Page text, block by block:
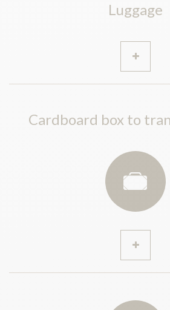
Luggage
Cardboard box to